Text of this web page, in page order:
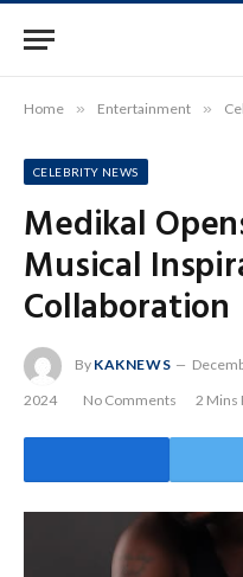
Home » Entertainment »
CELEBRITY NEWS
Medikal
Musical
Collaboration
By KAKNEWS
2024
No Comments 2 Mins